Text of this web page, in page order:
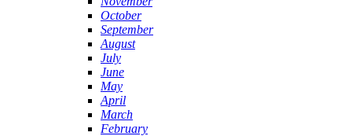
October
September
August
July
June
May
April
March
February